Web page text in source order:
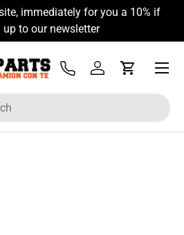
immediately for you a 10% if
up to our newsletter
Tel Log inCart
Menu